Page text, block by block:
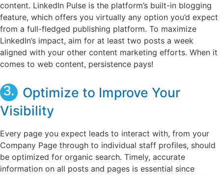
content. LinkedIn Pulse is the platform’s built-in blogging
feature, which offers you virtually any option you’d expect
from a full-fledged publishing platform. To maximize
LinkedIn’s impact, aim for at least two posts a week
aligned with your other content marketing efforts. When it
comes to web content, persistence pays!
3. Optimize to Improve Your
Visibility
Every page you expect leads to interact with, from your
Company Page through to individual staff profiles, should
be optimized for organic search. Timely, accurate
information on all posts and pages is essential since